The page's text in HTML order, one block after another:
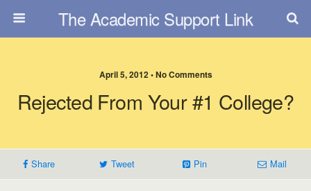
The Academic Support Link
April 5, 2012 • No Comments
Rejected From Your #1 College?
Share Tweet Pin Mail